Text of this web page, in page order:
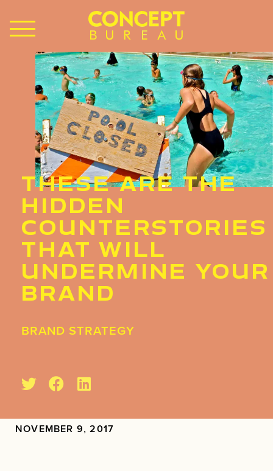
THESE ARE THE
HIDDEN
COUNTERSTORIES
THAT WILL
UNDERMINE YOUR
BRAND
BRAND STRATEGY
NOVEMBER 9, 2017